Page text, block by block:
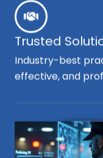
Trusted
Industry-best
effective, and